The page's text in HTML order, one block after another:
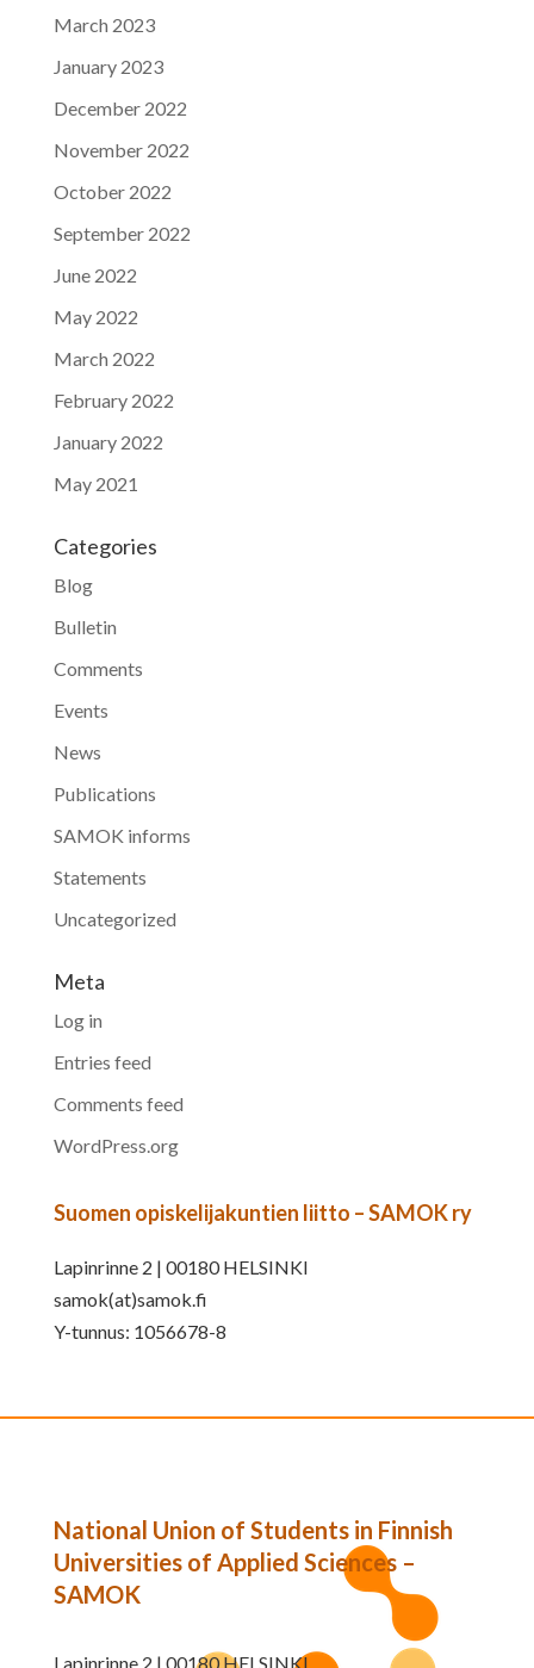
March 2023
January 2023
December 2022
November 2022
October 2022
September 2022
June 2022
May 2022
March 2022
February 2022
January 2022
May 2021
Categories
Blog
Bulletin
Comments
Events
News
Publications
SAMOK informs
Statements
Uncategorized
Meta
Log in
Entries feed
Comments feed
WordPress.org
Suomen opiskelijakuntien liitto – SAMOK ry
Lapinrinne 2 | 00180 HELSINKI
samok(at)samok.fi
Y-tunnus: 1056678-8
National Union of Students in Finnish
Universities of Applied Sciences –
SAMOK
Lapinrinne 2 | 00180 HELSINKI